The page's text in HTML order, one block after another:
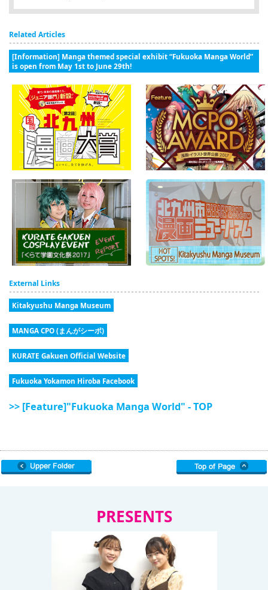
Related Articles
[Information] Manga themed special exhibit “Fukuoka Manga World”
is open from May 1st to June 29th!
External Links
Kitakyushu Manga Museum
MANGA CPO (まんがシーポ)
KURATE Gakuen Official Website
Fukuoka Yokamon Hiroba Facebook
>> [Feature]"Fukuoka Manga World" - TOP
PRESENTS